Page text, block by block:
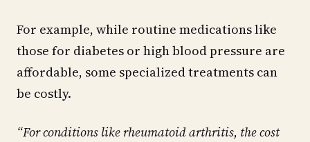
For example, while routine medications like
those for diabetes or high blood pressure are
affordable, some specialized treatments can
be costly.
“For conditions like rheumatoid arthritis, the cost